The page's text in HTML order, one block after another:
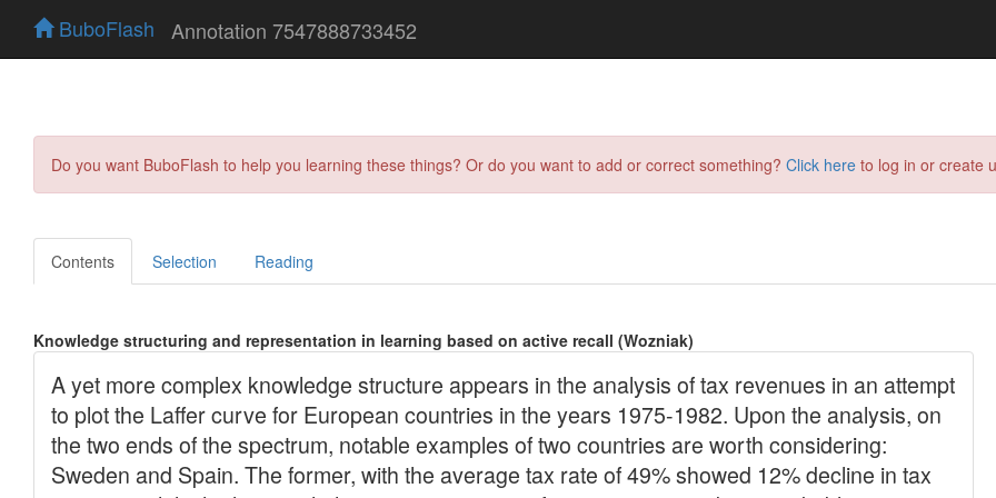
BuboFlash Annotation 7547888733452
Do you want BuboFlash to help you learning these things? Or do you want to add or correct something? Click here to log in or create
Contents Selection Reading
Knowledge structuring and representation in learning based on active recall (Wozniak)